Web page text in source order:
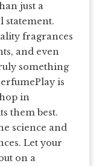
just a
statement.
fragrances
and even
something
is
in
them best.
science and
Let your
on a